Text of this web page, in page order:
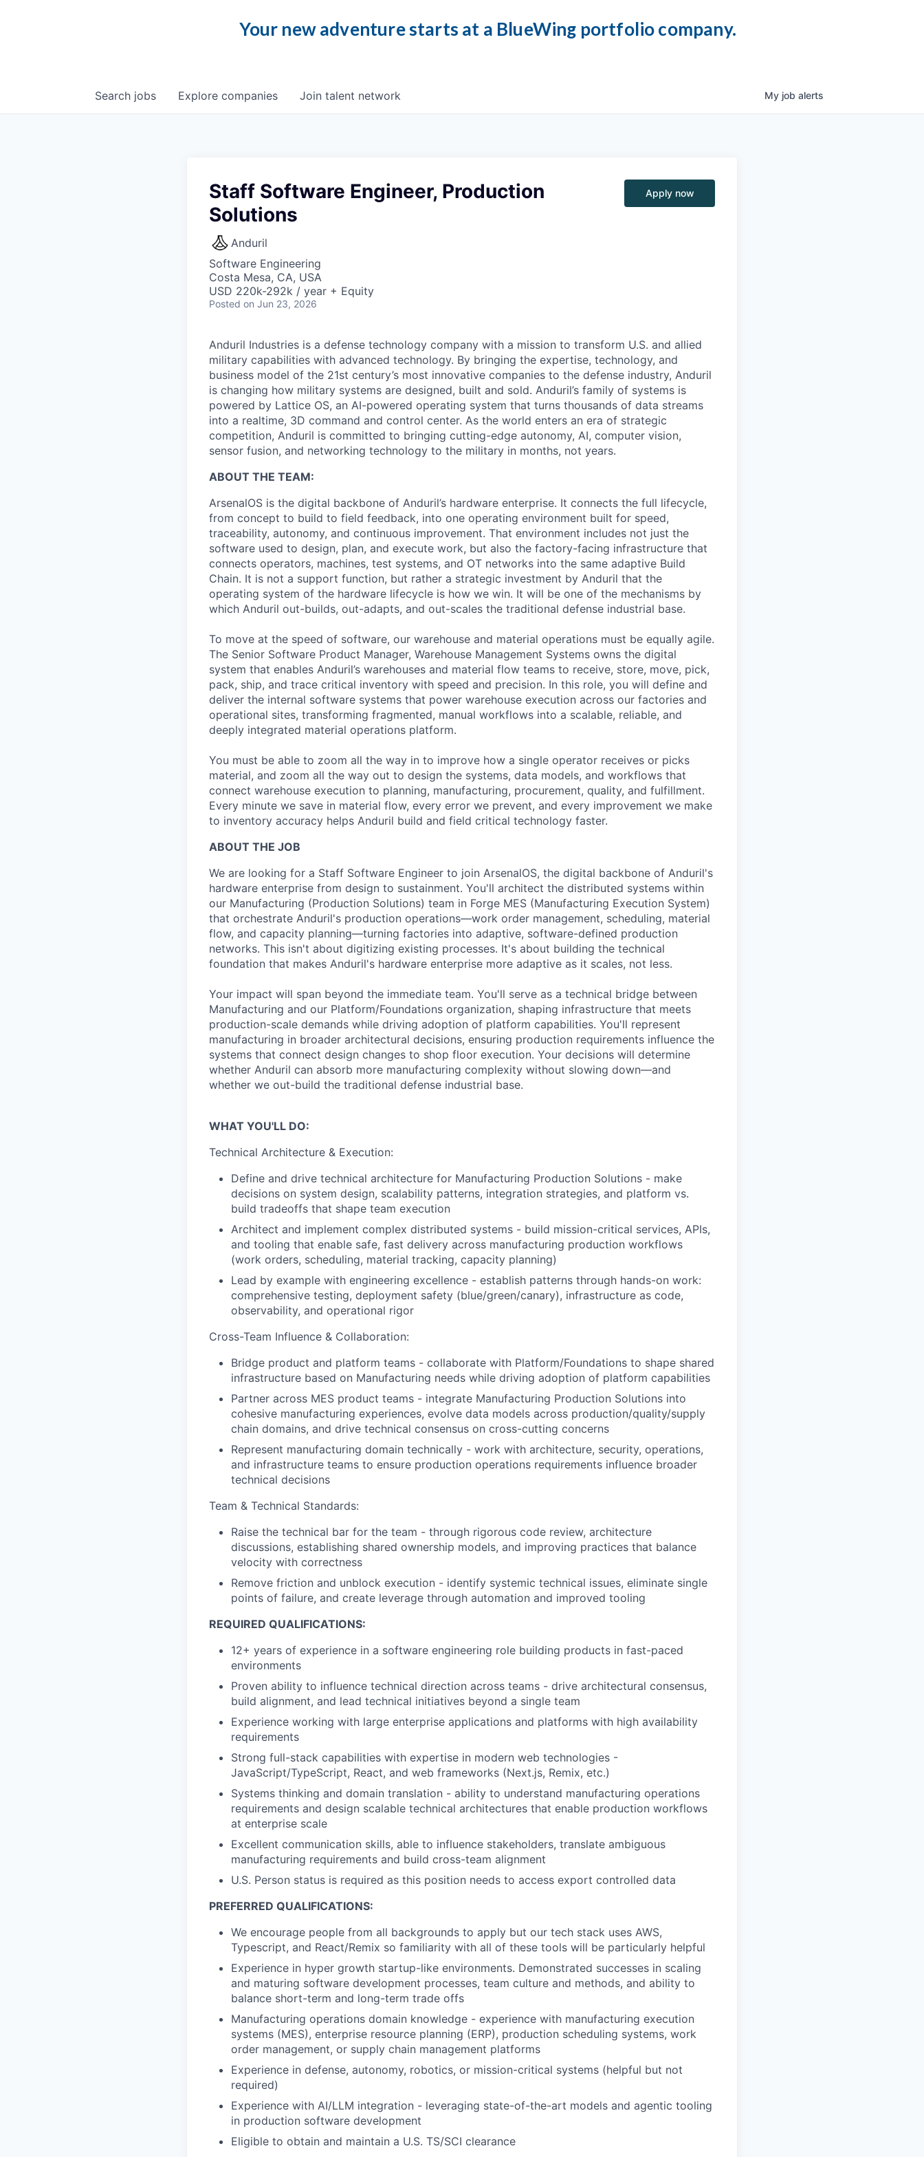
Your new adventure starts at a BlueWing portfolio company.
Search jobs Explore companies Join talent network My job alerts
Staff Software Engineer, Production
Solutions
Anduril
Software Engineering
Costa Mesa, CA, USA
USD 220k-292k / year + Equity
Posted on Jun 23, 2026
Apply now
Anduril Industries is a defense technology company with a mission to transform U.S. and allied
military capabilities with advanced technology. By bringing the expertise, technology, and
business model of the 21st century’s most innovative companies to the defense industry, Anduril
is changing how military systems are designed, built and sold. Anduril’s family of systems is
powered by Lattice OS, an AI-powered operating system that turns thousands of data streams
into a realtime, 3D command and control center. As the world enters an era of strategic
competition, Anduril is committed to bringing cutting-edge autonomy, AI, computer vision,
sensor fusion, and networking technology to the military in months, not years.
ABOUT THE TEAM:
ArsenalOS is the digital backbone of Anduril’s hardware enterprise. It connects the full lifecycle,
from concept to build to field feedback, into one operating environment built for speed,
traceability, autonomy, and continuous improvement. That environment includes not just the
software used to design, plan, and execute work, but also the factory-facing infrastructure that
connects operators, machines, test systems, and OT networks into the same adaptive Build
Chain. It is not a support function, but rather a strategic investment by Anduril that the
operating system of the hardware lifecycle is how we win. It will be one of the mechanisms by
which Anduril out-builds, out-adapts, and out-scales the traditional defense industrial base.
To move at the speed of software, our warehouse and material operations must be equally agile.
The Senior Software Product Manager, Warehouse Management Systems owns the digital
system that enables Anduril’s warehouses and material flow teams to receive, store, move, pick,
pack, ship, and trace critical inventory with speed and precision. In this role, you will define and
deliver the internal software systems that power warehouse execution across our factories and
operational sites, transforming fragmented, manual workflows into a scalable, reliable, and
deeply integrated material operations platform.
You must be able to zoom all the way in to improve how a single operator receives or picks
material, and zoom all the way out to design the systems, data models, and workflows that
connect warehouse execution to planning, manufacturing, procurement, quality, and fulfillment.
Every minute we save in material flow, every error we prevent, and every improvement we make
to inventory accuracy helps Anduril build and field critical technology faster.
ABOUT THE JOB
We are looking for a Staff Software Engineer to join ArsenalOS, the digital backbone of Anduril's
hardware enterprise from design to sustainment. You'll architect the distributed systems within
our Manufacturing (Production Solutions) team in Forge MES (Manufacturing Execution System)
that orchestrate Anduril's production operations—work order management, scheduling, material
flow, and capacity planning—turning factories into adaptive, software-defined production
networks. This isn't about digitizing existing processes. It's about building the technical
foundation that makes Anduril's hardware enterprise more adaptive as it scales, not less.
Your impact will span beyond the immediate team. You'll serve as a technical bridge between
Manufacturing and our Platform/Foundations organization, shaping infrastructure that meets
production-scale demands while driving adoption of platform capabilities. You'll represent
manufacturing in broader architectural decisions, ensuring production requirements influence the
systems that connect design changes to shop floor execution. Your decisions will determine
whether Anduril can absorb more manufacturing complexity without slowing down—and
whether we out-build the traditional defense industrial base.
WHAT YOU'LL DO:
Technical Architecture & Execution:
Define and drive technical architecture for Manufacturing Production Solutions - make
decisions on system design, scalability patterns, integration strategies, and platform vs.
build tradeoffs that shape team execution
Architect and implement complex distributed systems - build mission-critical services, APIs,
and tooling that enable safe, fast delivery across manufacturing production workflows
(work orders, scheduling, material tracking, capacity planning)
Lead by example with engineering excellence - establish patterns through hands-on work:
comprehensive testing, deployment safety (blue/green/canary), infrastructure as code,
observability, and operational rigor
Cross-Team Influence & Collaboration:
Bridge product and platform teams - collaborate with Platform/Foundations to shape shared
infrastructure based on Manufacturing needs while driving adoption of platform capabilities
Partner across MES product teams - integrate Manufacturing Production Solutions into
cohesive manufacturing experiences, evolve data models across production/quality/supply
chain domains, and drive technical consensus on cross-cutting concerns
Represent manufacturing domain technically - work with architecture, security, operations,
and infrastructure teams to ensure production operations requirements influence broader
technical decisions
Team & Technical Standards:
Raise the technical bar for the team - through rigorous code review, architecture
discussions, establishing shared ownership models, and improving practices that balance
velocity with correctness
Remove friction and unblock execution - identify systemic technical issues, eliminate single
points of failure, and create leverage through automation and improved tooling
REQUIRED QUALIFICATIONS:
12+ years of experience in a software engineering role building products in fast-paced
environments
Proven ability to influence technical direction across teams - drive architectural consensus,
build alignment, and lead technical initiatives beyond a single team
Experience working with large enterprise applications and platforms with high availability
requirements
Strong full-stack capabilities with expertise in modern web technologies -
JavaScript/TypeScript, React, and web frameworks (Next.js, Remix, etc.)
Systems thinking and domain translation - ability to understand manufacturing operations
requirements and design scalable technical architectures that enable production workflows
at enterprise scale
Excellent communication skills, able to influence stakeholders, translate ambiguous
manufacturing requirements and build cross-team alignment
U.S. Person status is required as this position needs to access export controlled data
PREFERRED QUALIFICATIONS:
We encourage people from all backgrounds to apply but our tech stack uses AWS,
Typescript, and React/Remix so familiarity with all of these tools will be particularly helpful
Experience in hyper growth startup-like environments. Demonstrated successes in scaling
and maturing software development processes, team culture and methods, and ability to
balance short-term and long-term trade offs
Manufacturing operations domain knowledge - experience with manufacturing execution
systems (MES), enterprise resource planning (ERP), production scheduling systems, work
order management, or supply chain management platforms
Experience in defense, autonomy, robotics, or mission-critical systems (helpful but not
required)
Experience with AI/LLM integration - leveraging state-of-the-art models and agentic tooling
in production software development
Eligible to obtain and maintain a U.S. TS/SCI clearance